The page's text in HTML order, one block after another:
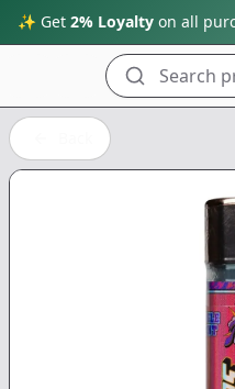
✨ Get 2% Loyalty on all
Search